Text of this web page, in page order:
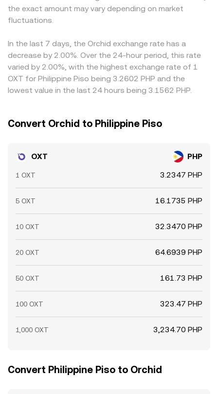
potential supply shifts; and liquidity pockets around key
levels can see sharper moves during options expiries or
buying on cheaper venues and selling on pricier ones, but
transfer times, fees, on-chain congestion for ERC-20
instantaneous, allowing short-lived divergences to
persist.
the exact amount may vary depending on market
fluctuations.
In the last 7 days, the Orchid exchange rate has a
decrease by 2.00%. Over the 24-hour period, this rate
varied by 2.00%, with the highest exchange rate of 1
OXT for Philippine Piso being 3.2602 PHP and the
lowest value in the last 24 hours being 3.1562 PHP.
Convert Orchid to Philippine Piso
OXT PHP
1 OXT 3.2347 PHP
5 OXT 16.1735 PHP
10 OXT 32.3470 PHP
20 OXT 64.6939 PHP
50 OXT 161.73 PHP
100 OXT 323.47 PHP
1,000 OXT 3,234.70 PHP
Convert Philippine Piso to Orchid